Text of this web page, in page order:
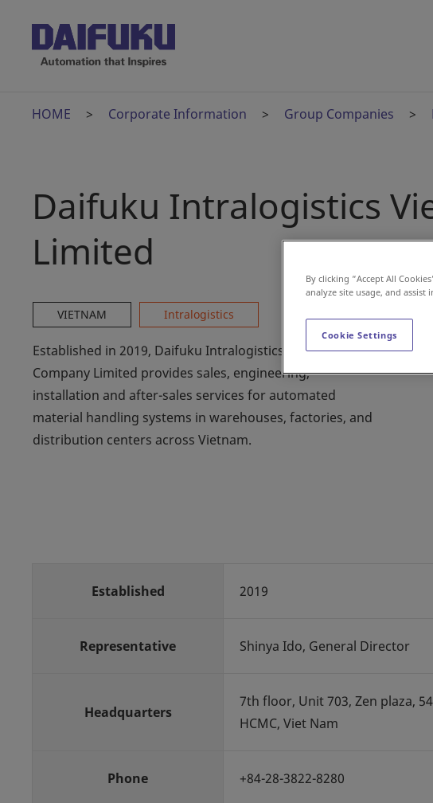
HOME Corporate Information Group Companies
Daifuku Intralogistics
Limited
VIETNAM Intralogistics
Established in 2019, Daifuku Intralogistics Vietnam
Company Limited provides sales, engineering,
installation and after-sales services for automated
material handling systems in warehouses, factories, and
distribution centers across Vietnam.
Established 2019
Representative Shinya Ido, General Director
Headquarters
7th floor, Unit 703, Zen plaza,
HCMC, Viet Nam
Phone +84-28-3822-8280
By clicking “Accept All
analyze site usage, and
Cookie Settings